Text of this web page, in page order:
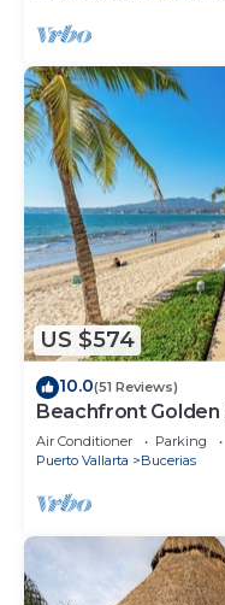
US $574
10.0(51 Reviews)
Beachfront
Agua - All new top
Air Conditioner Parking
Puerto Vallarta
Bucerias